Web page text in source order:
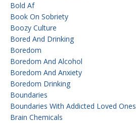
Bold Af
Book On Sobriety
Boozy Culture
Bored And Drinking
Boredom
Boredom And Alcohol
Boredom And Anxiety
Boredom Drinking
Boundaries
Boundaries With Addicted Loved Ones
Brain Chemicals